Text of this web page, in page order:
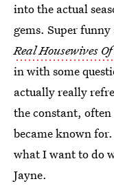
into the actual
gems. Super funny
Real Housewives
in with some
actually really
the constant,
became known
what I want to do
Jayne.